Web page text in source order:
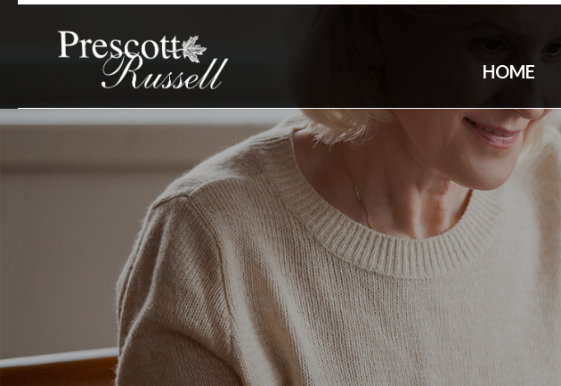
HOME